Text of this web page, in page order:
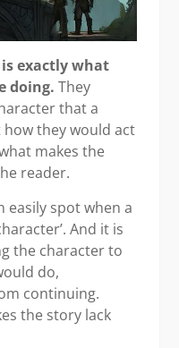
exactly what
doing. They
that a
how they would act
makes the
reader.
easily spot when a
And it is
the character to
do,
continuing.
the story lack